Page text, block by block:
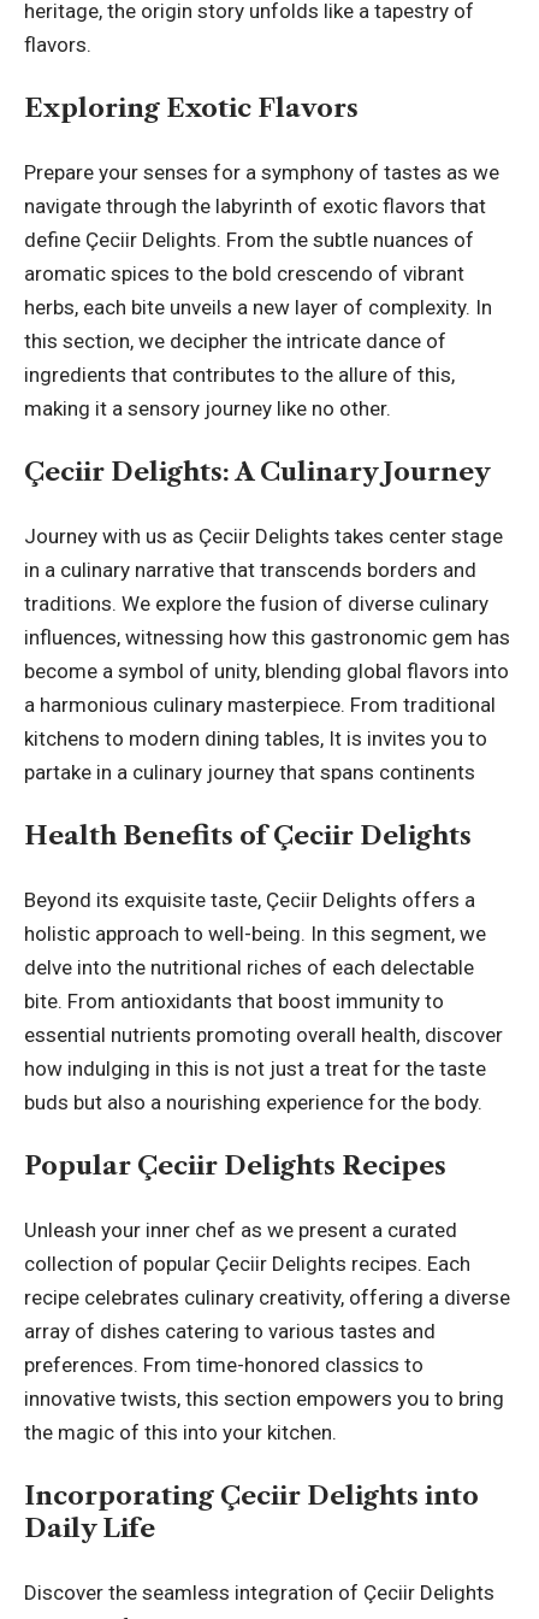
heritage, the origin story unfolds like a tapestry of
flavors.
Exploring Exotic Flavors
Prepare your senses for a symphony of tastes as we
navigate through the labyrinth of exotic flavors that
define Çeciir Delights. From the subtle nuances of
aromatic spices to the bold crescendo of vibrant
herbs, each bite unveils a new layer of complexity. In
this section, we decipher the intricate dance of
ingredients that contributes to the allure of this,
making it a sensory journey like no other.
Çeciir Delights: A Culinary Journey
Journey with us as Çeciir Delights takes center stage
in a culinary narrative that transcends borders and
traditions. We explore the fusion of diverse culinary
influences, witnessing how this gastronomic gem has
become a symbol of unity, blending global flavors into
a harmonious culinary masterpiece. From traditional
kitchens to modern dining tables, It is invites you to
partake in a culinary journey that spans continents
Health Benefits of Çeciir Delights
Beyond its exquisite taste, Çeciir Delights offers a
holistic approach to well-being. In this segment, we
delve into the nutritional riches of each delectable
bite. From antioxidants that boost immunity to
essential nutrients promoting overall health, discover
how indulging in this is not just a treat for the taste
buds but also a nourishing experience for the body.
Popular Çeciir Delights Recipes
Unleash your inner chef as we present a curated
collection of popular Çeciir Delights recipes. Each
recipe celebrates culinary creativity, offering a diverse
array of dishes catering to various tastes and
preferences. From time-honored classics to
innovative twists, this section empowers you to bring
the magic of this into your kitchen.
Incorporating Çeciir Delights into
Daily Life
Discover the seamless integration of Çeciir Delights